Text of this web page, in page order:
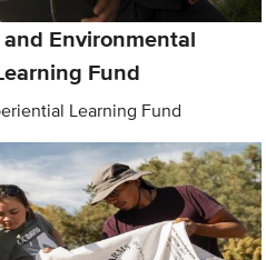
Environmental
Fund
Learning Fund